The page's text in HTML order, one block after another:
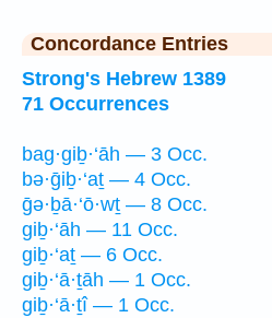
Concordance Entries
Strong's Hebrew 1389
71 Occurrences
bag·giḇ·‘āh — 3 Occ.
bə·ḡiḇ·‘aṯ — 4 Occ.
ḡə·ḇā·‘ō·wṯ — 8 Occ.
giḇ·‘āh — 11 Occ.
giḇ·‘aṯ — 6 Occ.
giḇ·‘ā·ṯāh — 1 Occ.
giḇ·‘ā·ṯî — 1 Occ.